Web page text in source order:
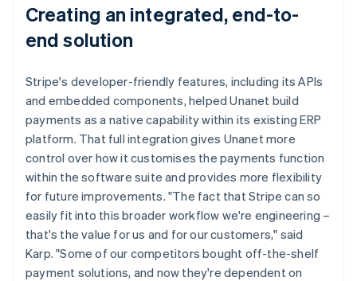
Creating an integrated, end-to-
end solution
Stripe's developer-friendly features, including its APIs
and embedded components, helped Unanet build
payments as a native capability within its existing ERP
platform. That full integration gives Unanet more
control over how it customises the payments function
within the software suite and provides more flexibility
for future improvements. "The fact that Stripe can so
easily fit into this broader workflow we're engineering –
that's the value for us and for our customers," said
Karp. "Some of our competitors bought off-the-shelf
payment solutions, and now they're dependent on